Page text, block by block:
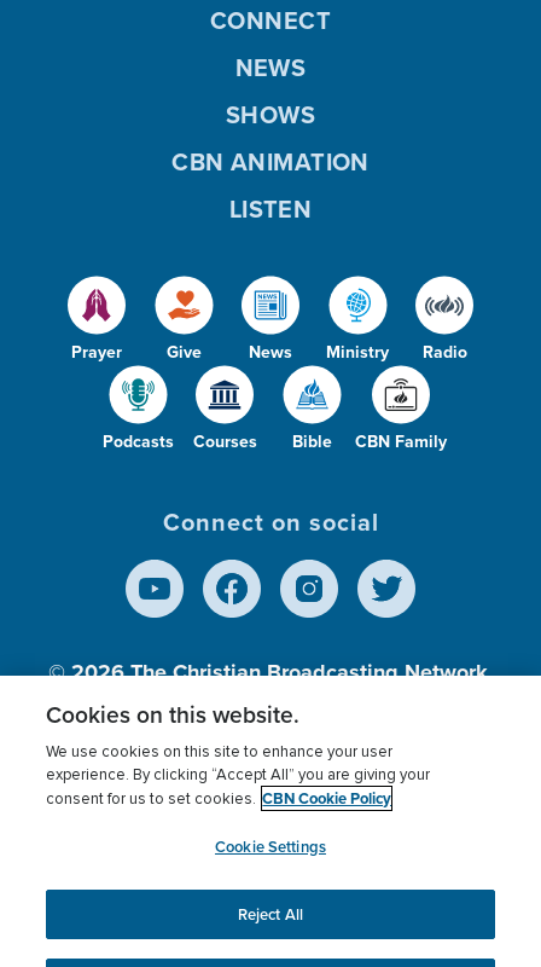
Prayer Give News Ministry Radio
Podcasts Courses Bible CBN Family
CONNECT
NEWS
SHOWS
CBN ANIMATION
LISTEN
Connect on social
© 2026The Christian Broadcasting Network,
Inc., A nonprofit 501 (c)(3) Charitable
Terms of use Privacy Policy
Donor Privacy
Cookies Settings
myCBN
This website uses cookies to ensure you get the best
experience on our website.More info.
Cookies on this website.
We use cookies on this site to enhance your user
experience. By clicking “Accept All” you are giving your
consent for us to set cookies. CBN Cookie Policy
Cookie Settings
Reject All